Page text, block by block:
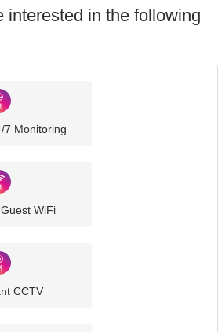
interested in the following
7 Monitoring
WiFi
CCTV